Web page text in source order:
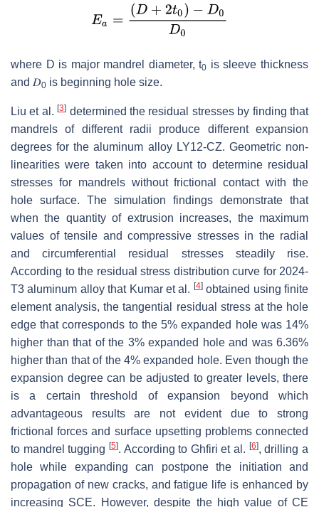
where D is major mandrel diameter,t0 is sleeve thickness
and 𝐷0 is beginning hole size.
Liu et al.[3] determined the residual stresses by finding that
mandrels of different radii produce different expansion
degrees for the aluminum alloy LY12-CZ. Geometric non-
linearities were taken into account to determine residual
stresses for mandrels without frictional contact with the
hole surface. The simulation findings demonstrate that
when the quantity of extrusion increases, the maximum
values of tensile and compressive stresses in the radial
and circumferential residual stresses steadily rise.
According to the residual stress distribution curve for 2024-
T3 aluminum alloy that Kumar et al. [4]obtained using finite
element analysis, the tangential residual stress at the hole
edge that corresponds to the 5% expanded hole was 14%
higher than that of the 3% expanded hole and was 6.36%
higher than that of the 4% expanded hole. Even though the
expansion degree can be adjusted to greater levels, there
is a certain threshold of expansion beyond which
advantageous results are not evident due to strong
frictional forces and surface upsetting problems connected
to mandrel tugging [5]. According to Ghfiri et al. [6], drilling a
hole while expanding can postpone the initiation and
propagation of new cracks, and fatigue life is enhanced by
increasing SCE. However, despite the high value of CE